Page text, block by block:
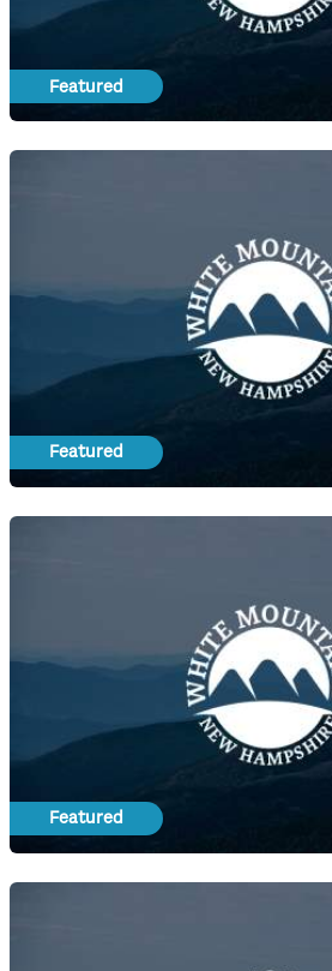
Featured
Featured
Featured